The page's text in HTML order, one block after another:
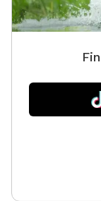
some do bring
from view by the
distance from a
questions you may